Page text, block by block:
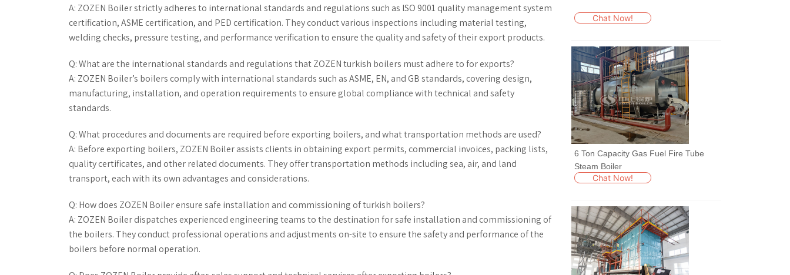
A: ZOZEN Boiler strictly adheres to international standards and regulations such as ISO 9001 quality management system
certification, ASME certification, and PED certification. They conduct various inspections including material testing,
welding checks, pressure testing, and performance verification to ensure the quality and safety of their export products.
Q: What are the international standards and regulations that ZOZEN turkish boilers must adhere to for exports?
A: ZOZEN Boiler’s boilers comply with international standards such as ASME, EN, and GB standards, covering design,
manufacturing, installation, and operation requirements to ensure global compliance with technical and safety
standards.
Q: What procedures and documents are required before exporting boilers, and what transportation methods are used?
A: Before exporting boilers, ZOZEN Boiler assists clients in obtaining export permits, commercial invoices, packing lists,
quality certificates, and other related documents. They offer transportation methods including sea, air, and land
transport, each with its own advantages and considerations.
Q: How does ZOZEN Boiler ensure safe installation and commissioning of turkish boilers?
A: ZOZEN Boiler dispatches experienced engineering teams to the destination for safe installation and commissioning of
the boilers. They conduct professional operations and adjustments on-site to ensure the safety and performance of the
boilers before normal operation.
Chat Now!
6 Ton Capacity Gas Fuel Fire Tube
Steam Boiler
Chat Now!